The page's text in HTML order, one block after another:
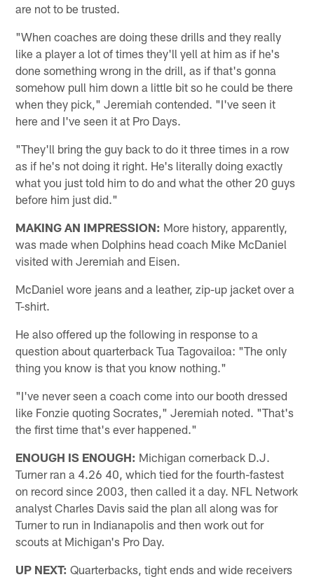
are not to be trusted.
"When coaches are doing these drills and they really
like a player a lot of times they'll yell at him as if he's
done something wrong in the drill, as if that's gonna
somehow pull him down a little bit so he could be there
when they pick," Jeremiah contended. "I've seen it
here and I've seen it at Pro Days.
"They'll bring the guy back to do it three times in a row
as if he's not doing it right. He's literally doing exactly
what you just told him to do and what the other 20 guys
before him just did."
MAKING AN IMPRESSION: More history, apparently,
was made when Dolphins head coach Mike McDaniel
visited with Jeremiah and Eisen.
McDaniel wore jeans and a leather, zip-up jacket over a
T-shirt.
He also offered up the following in response to a
question about quarterback Tua Tagovailoa: "The only
thing you know is that you know nothing."
"I've never seen a coach come into our booth dressed
like Fonzie quoting Socrates," Jeremiah noted. "That's
the first time that's ever happened."
ENOUGH IS ENOUGH: Michigan cornerback D.J.
Turner ran a 4.26 40, which tied for the fourth-fastest
on record since 2003, then called it a day. NFL Network
analyst Charles Davis said the plan all along was for
Turner to run in Indianapolis and then work out for
scouts at Michigan's Pro Day.
UP NEXT: Quarterbacks, tight ends and wide receivers